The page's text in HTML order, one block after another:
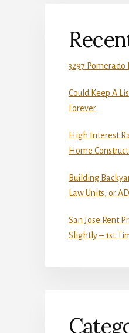
3297 Pomerado
Could Keep A
Forever
High Interest
Home
Building
Law Units, or
San Jose Rent
Slightly – 1st